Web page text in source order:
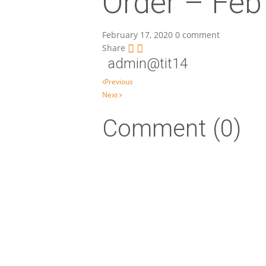
February 17, 2020 0 comment
Share
admin@tit14
Post navigation
Previous
Next
Comment (0)